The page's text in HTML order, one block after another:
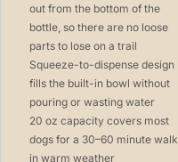
out from the bottom of the
bottle, so there are no loose
parts to lose on a trail
Squeeze-to-dispense design
fills the built-in bowl without
pouring or wasting water
20 oz capacity covers most
dogs for a 30–60 minute walk
in warm weather